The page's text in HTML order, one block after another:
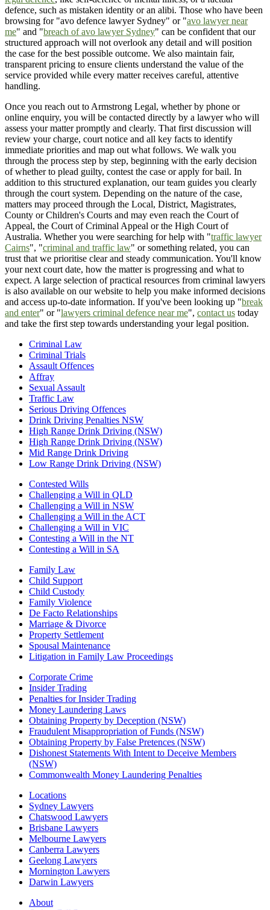
defence, such as mistaken identity or an alibi. Those who have been
browsing for "avo defence lawyer Sydney" or "avo lawyer near
me" and "breach of avo lawyer Sydney" can be confident that our
structured approach will not overlook any detail and will position
the case for the best possible outcome. We also maintain fair,
transparent pricing to ensure clients understand the value of the
service provided while every matter receives careful, attentive
handling.
Once you reach out to Armstrong Legal, whether by phone or
online enquiry, you will be contacted directly by a lawyer who will
assess your matter promptly and clearly. That first discussion will
review your charge, court notice and all key facts to identify
immediate priorities and map out what follows. We walk you
through the process step by step, beginning with the early decision
of whether to plead guilty, contest the case or apply for bail. In
addition to this structured explanation, our team guides you clearly
through the court system. Depending on the nature of the case,
matters may proceed through the Local, District, Magistrates,
County or Children's Courts and may even reach the Court of
Appeal, the Court of Criminal Appeal or the High Court of
Australia. Whether you were searching for help with "traffic lawyer
Cairns", "criminal and traffic law" or something related, you can
trust that we prioritise clear and steady communication. You'll know
your next court date, how the matter is progressing and what to
expect. A large selection of practical resources from criminal lawyers
is also available on our website to help you make informed decisions
and access up-to-date information. If you've been looking up "break
and enter" or "lawyers criminal defence near me", contact us today
and take the first step towards understanding your legal position.
Criminal Law
Criminal Trials
Assault Offences
Affray
Sexual Assault
Traffic Law
Serious Driving Offences
Drink Driving Penalties NSW
High Range Drink Driving (NSW)
High Range Drink Driving (NSW)
Mid Range Drink Driving
Low Range Drink Driving (NSW)
Contested Wills
Challenging a Will in QLD
Challenging a Will in NSW
Challenging a Will in the ACT
Challenging a Will in VIC
Contesting a Will in the NT
Contesting a Will in SA
Family Law
Child Support
Child Custody
Family Violence
De Facto Relationships
Marriage & Divorce
Property Settlement
Spousal Maintenance
Litigation in Family Law Proceedings
Corporate Crime
Insider Trading
Penalties for Insider Trading
Money Laundering Laws
Obtaining Property by Deception (NSW)
Fraudulent Misappropriation of Funds (NSW)
Obtaining Property by False Pretences (NSW)
Dishonest Statements With Intent to Deceive Members
(NSW)
Commonwealth Money Laundering Penalties
Locations
Sydney Lawyers
Chatswood Lawyers
Brisbane Lawyers
Melbourne Lawyers
Canberra Lawyers
Geelong Lawyers
Mornington Lawyers
Darwin Lawyers
About